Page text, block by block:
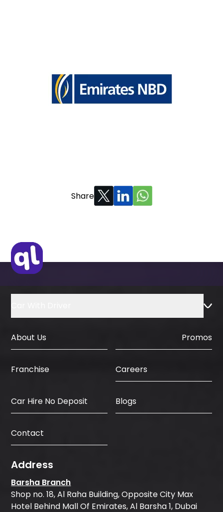
Share
About Us Promos
Franchise Careers
Car Hire No Deposit Blogs
Contact
Address
Barsha Branch
Shop no. 18, Al Raha Building, Opposite City Max
Hotel Behind Mall Of Emirates, Al Barsha 1, Dubai